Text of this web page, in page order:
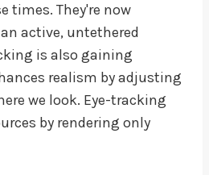
times. They're now
active, untethered
is also gaining
realism by adjusting
we look. Eye-tracking
by rendering only